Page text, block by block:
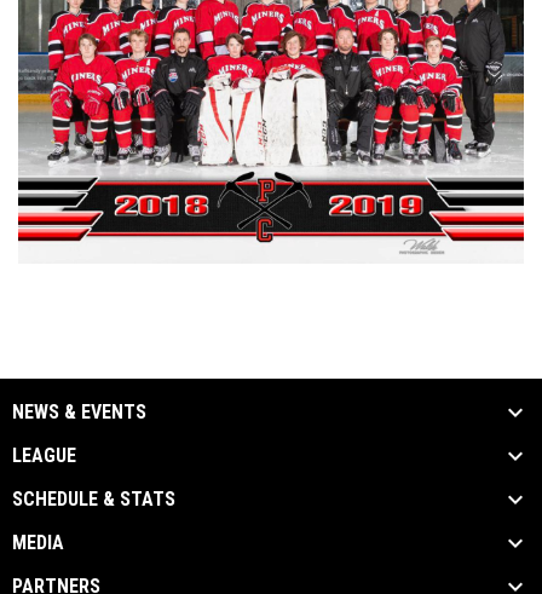
NEWS & EVENTS
LEAGUE
SCHEDULE & STATS
MEDIA
PARTNERS